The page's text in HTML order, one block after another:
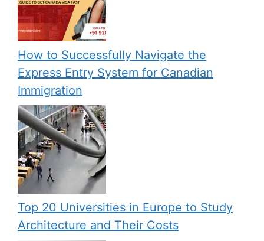
How to Successfully Navigate the
Express Entry System for Canadian
Immigration
Top 20 Universities in Europe to Study
Architecture and Their Costs